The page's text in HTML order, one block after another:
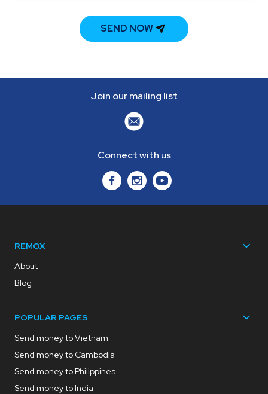
SEND NOW
Join our mailing list
Connect with us
REMOX
About
Blog
POPULAR PAGES
Send money to Vietnam
Send money to Cambodia
Send money to Philippines
Send money to India